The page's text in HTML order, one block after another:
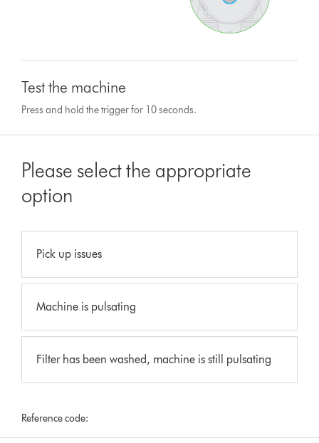
Test the machine
Press and hold the trigger for 10 seconds.
Please select the appropriate
option
Pick up issues
Machine is pulsating
Filter has been washed, machine is still pulsating
Reference code: